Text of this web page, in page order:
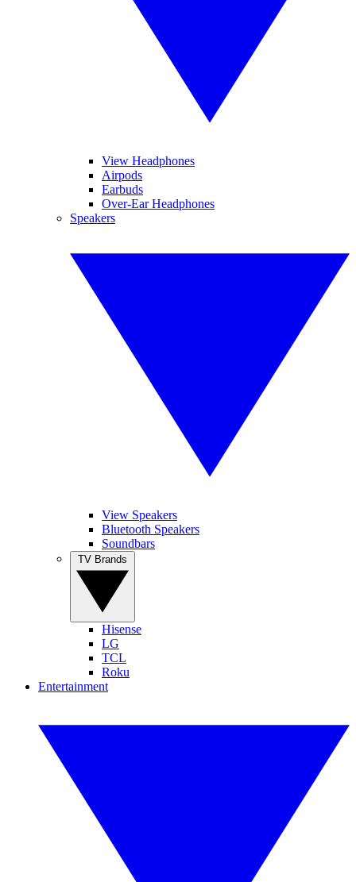
View Headphones
Airpods
Earbuds
Over-Ear Headphones
Speakers
View Speakers
Bluetooth Speakers
Soundbars
Hisense
LG
TCL
Roku
Entertainment